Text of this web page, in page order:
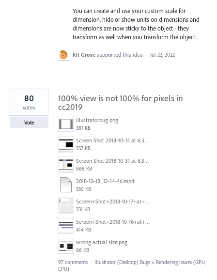
You can create and use your custom scale for
dimension, hide or show units on dimensions and
dimensions are now sticky to the object - they
transform as well when you transform the object.
Kit Grose supported this idea · Jul 22, 2022
100% view is not 100% for pixels in
cc2019
illustratorbug.png
381 KB
Screen Shot 2018-10-31 at 6.39.35 PM.png
557 KB
Screen Shot 2018-10-31 at 6.39.47 PM.png
868 KB
2018-10-18_12-14-46.mp4
550 KB
Screen+Shot+2018-10-17+at+10.55.14.png
331 KB
Screen+Shot+2018-10-16+at+9.14.01+PM.png
414 KB
wrong actual size.png
66 KB
80
votes
Vote
97 comments · Illustrator (Desktop) Bugs » Rendering Issues (GPU,
CPU)